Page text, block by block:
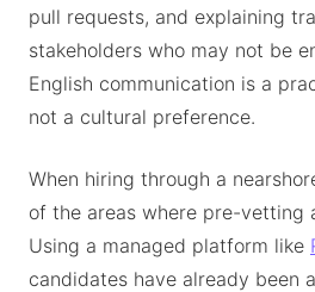
pull requests, and explaining
stakeholders who may not be
English communication is a
not a cultural preference.
When hiring through a
of the areas where pre-vetting
Using a managed platform like
candidates have already been